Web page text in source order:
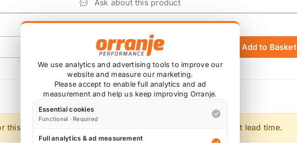
Ask about this product
Add to Basket
this item is custom ordered in. Please contact us for the latest lead time.
We use analytics and advertising tools to improve our
website and measure our marketing.
Please accept to enable full analytics and ad
measurement and help us keep improving Orranje.
Essential cookies
Functional · Required
Full analytics & ad measurement